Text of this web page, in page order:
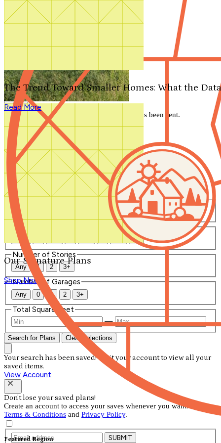
Search by plan number
Our Signature Plans
Shop Now
Featured Region
The Trend Toward Smaller Homes: What the
Read More
We'll be in touch shortly.
Close
Thank you for your inquiry. Your message has been sent.
We'll be in touch shortly.
Close
Start Your Search
Number of Bedrooms
Any
Number of Bathrooms
Any 4+
Number of Stories
Any 1 2 3+
Number of Garages
Any 0 1 2 3+
Total Square Feet
—
Search for Plans Clear Selections
Your search has been saved! Visit your account to view all your
saved items.
View Account
Don't lose your saved plans!
Create an account to access your saves whenever you want. See our
Terms & Conditions and Privacy Policy.
SUBMIT